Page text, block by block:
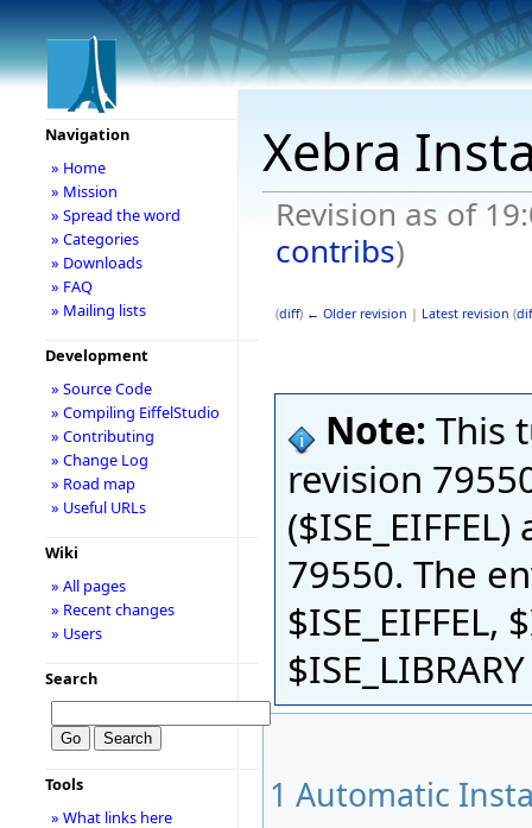
Xebra
Revision as of
contribs)
(diff) ← Older revision | Latest revision (
Note: This
revision
79550. The
$ISE_EIFFEL,
1 Automatic
Navigation
» Home
» Mission
» Spread the word
» Categories
» Downloads
» FAQ
» Mailing lists
Development
» Source Code
» Compiling EiffelStudio
» Contributing
» Change Log
» Road map
» Useful URLs
Wiki
» All pages
» Recent changes
» Users
Search
Tools
» What links here